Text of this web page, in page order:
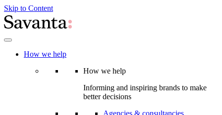
Skip to Content
How we help
How we help
Informing and inspiring brands to make
better decisions
Agencies & consultancies